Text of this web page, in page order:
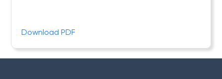
Download PDF